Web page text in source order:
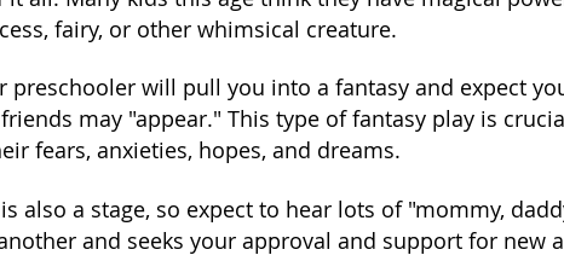
fairy, or other whimsical creature.
preschooler will pull you into a fantasy and expect
may "appear." This type of fantasy play is
fears, anxieties, hopes, and dreams.
also a stage, so expect to hear lots of "mommy,
and seeks your approval and support for new